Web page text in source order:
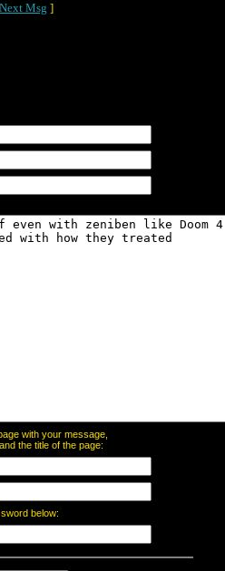
Msg ]
with your message,
the title of the page:
below: